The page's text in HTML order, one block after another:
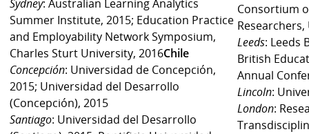
Sydney: Australian Learning Analytics
Summer Institute, 2015; Education Practice
and Employability Network Symposium,
Charles Sturt University, 2016Chile
Concepción: Universidad de Concepción,
2015; Universidad del Desarrollo
(Concepción), 2015
Santiago: Universidad del Desarrollo
Consortium
Leeds: Leeds
British
Annual
Lincoln:
London: